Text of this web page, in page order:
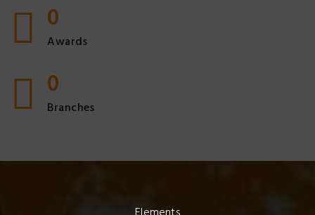
0
Awards
0
Branches